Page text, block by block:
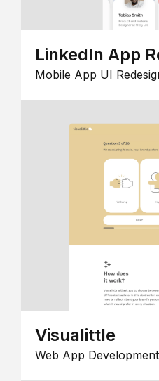
LinkedIn App
Mobile App UI
Visualittle
Web App